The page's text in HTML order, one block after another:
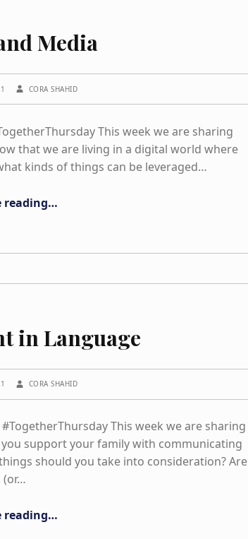
Media
CORA SHAHID
This week we are sharing
that we are living in a digital world where
kinds of things can be leveraged…
reading…
in Language
CORA SHAHID
This week we are sharing
support your family with communicating
should you take into consideration? Are
(or…
reading…